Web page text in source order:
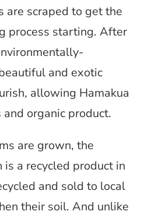
are scraped to get the
process starting. After
and exotic
allowing Hamakua
organic product.
are grown, the
a recycled product in
and sold to local
their soil. And unlike